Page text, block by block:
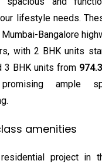
lifestyle needs.
Bangalore
with 2 BHK units
3 BHK units from
ample
amenities
project in